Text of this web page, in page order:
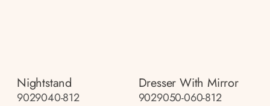
Nightstand
9029040-812
Dresser With Mirror
9029050-060-812